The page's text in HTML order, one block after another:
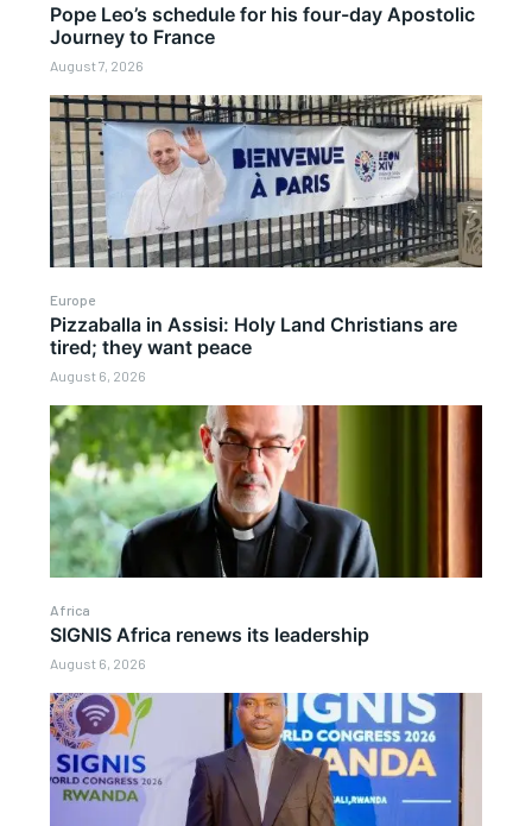
Pope Leo’s schedule for his four-day Apostolic
Journey to France
August 7, 2026
Europe
Pizzaballa in Assisi: Holy Land Christians are
tired; they want peace
August 6, 2026
Africa
SIGNIS Africa renews its leadership
August 6, 2026